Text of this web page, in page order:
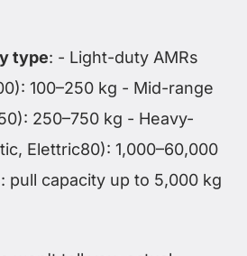
type: - Light-duty AMRs
100–250 kg - Mid-range
250–750 kg - Heavy-
Elettric80): 1,000–60,000
pull capacity up to 5,000 kg